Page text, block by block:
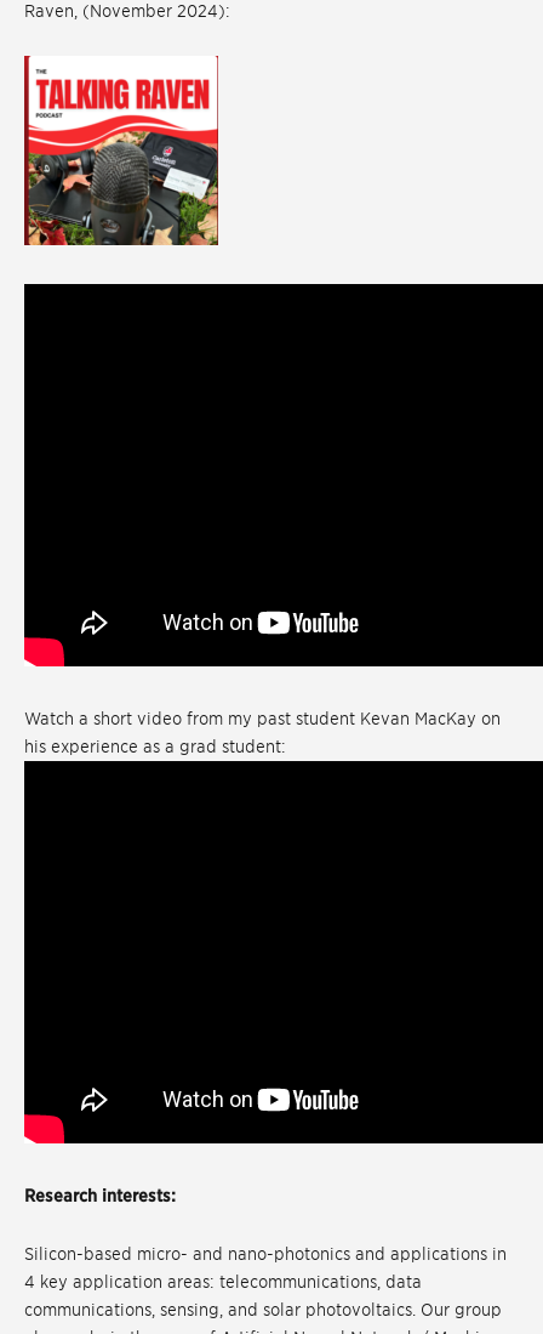
Raven, (November 2024):
Watch a short video from my past student Kevan MacKay on
his experience as a grad student:
Research interests:
Silicon-based micro- and nano-photonics and applications in
4 key application areas: telecommunications, data
communications, sensing, and solar photovoltaics. Our group